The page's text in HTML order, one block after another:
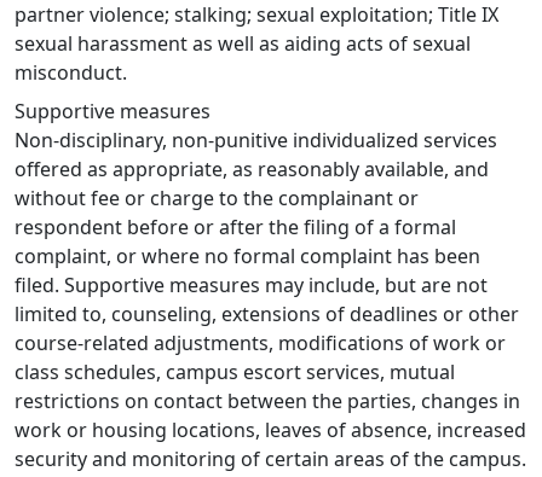
partner violence; stalking; sexual exploitation; Title IX
sexual harassment as well as aiding acts of sexual
misconduct.
Supportive measures
Non-disciplinary, non-punitive individualized services
offered as appropriate, as reasonably available, and
without fee or charge to the complainant or
respondent before or after the filing of a formal
complaint, or where no formal complaint has been
filed. Supportive measures may include, but are not
limited to, counseling, extensions of deadlines or other
course-related adjustments, modifications of work or
class schedules, campus escort services, mutual
restrictions on contact between the parties, changes in
work or housing locations, leaves of absence, increased
security and monitoring of certain areas of the campus.